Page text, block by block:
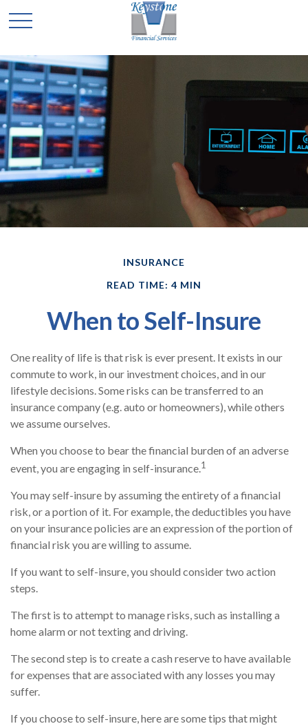
INSURANCE
READ TIME: 4 MIN
When to Self-Insure
One reality of life is that risk is ever present. It exists in our
commute to work, in our investment choices, and in our
lifestyle decisions. Some risks can be transferred to an
insurance company (e.g. auto or homeowners), while others
we assume ourselves.
When you choose to bear the financial burden of an adverse
event, you are engaging in self-insurance.1
You may self-insure by assuming the entirety of a financial
risk, or a portion of it. For example, the deductibles you have
on your insurance policies are an expression of the portion of
financial risk you are willing to assume.
If you want to self-insure, you should consider two action
steps.
The first is to attempt to manage risks, such as installing a
home alarm or not texting and driving.
The second step is to create a cash reserve to have available
for expenses that are associated with any losses you may
suffer.
If you choose to self-insure, here are some tips that might